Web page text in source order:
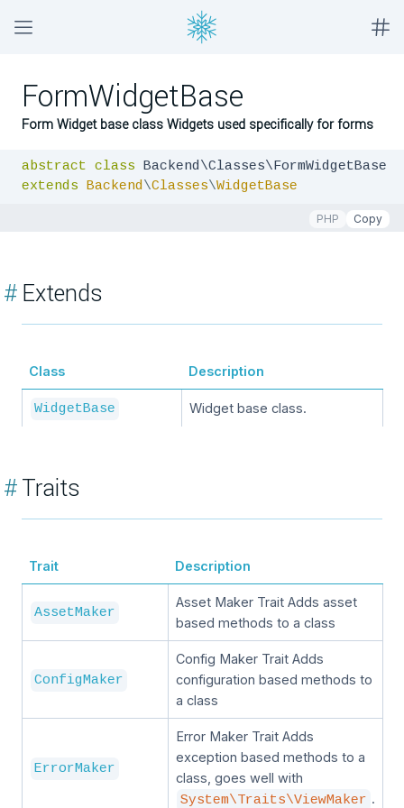
FormWidgetBase
Form Widget base class Widgets used specifically for forms
abstract class
extends Backend\Classes\WidgetBase
PHP Copy
#Extends
Class Description
WidgetBase Widget base class.
#Traits
Trait Description
AssetMaker
Asset Maker Trait Adds asset
based methods to a class
ConfigMaker
Config Maker Trait Adds
configuration based methods to
a class
ErrorMaker
Error Maker Trait Adds
exception based methods to a
class, goes well with
System\Traits\ViewMaker .